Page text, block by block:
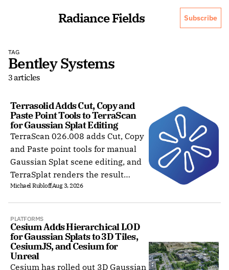
Radiance Fields Subscribe
TAG
Bentley Systems
3 articles
Terrasolid Adds Cut, Copy and
Paste Point Tools to TerraScan
for Gaussian Splat Editing
TerraScan 026.008 adds Cut, Copy
and Paste point tools for manual
Gaussian Splat scene editing, and
TerraSplat renders the result
inside Bentley and Spatix CAD.
Michael RubloffAug 3, 2026
PLATFORMS
Cesium Adds Hierarchical LOD
for Gaussian Splats to 3D Tiles,
CesiumJS, and Cesium for
Unreal
Cesium has rolled out 3D Gaussian